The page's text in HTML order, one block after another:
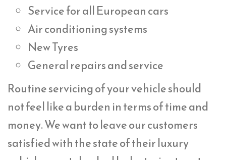
Service for all European cars
Air conditioning systems
New Tyres
General repairs and service
Routine servicing of your vehicle should
not feel like a burden in terms of time and
money. We want to leave our customers
satisfied with the state of their luxury